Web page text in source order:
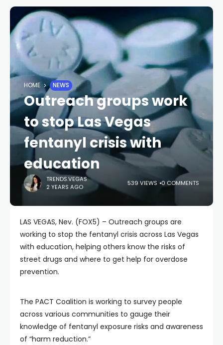
HOME NEWS
Outreach groups work
to stop Las Vegas
fentanyl crisis with
education
TRENDS.VEGAS
2 YEARS AGO
539 VIEWS 0 COMMENTS
LAS VEGAS, Nev. (FOX5) – Outreach groups are
working to stop the fentanyl crisis across Las Vegas
with education, helping others know the risks of
street drugs and where to get help for overdose
prevention.
The PACT Coalition is working to survey people
across various communities to gauge their
knowledge of fentanyl exposure risks and awareness
of “harm reduction.”